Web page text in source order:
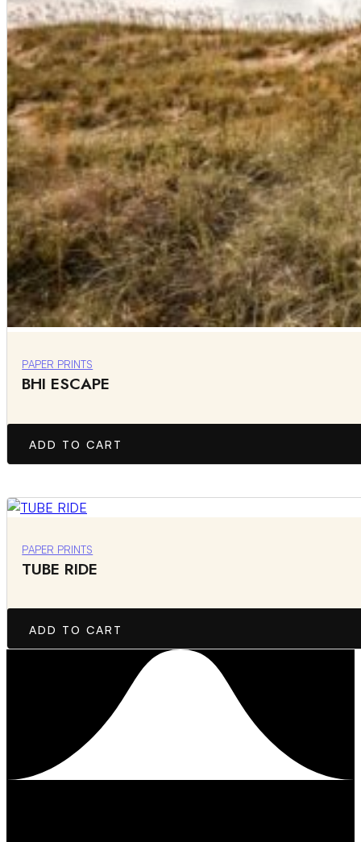
PAPER PRINTS
BHI ESCAPE
ADD TO CART
PAPER PRINTS
TUBE RIDE
ADD TO CART